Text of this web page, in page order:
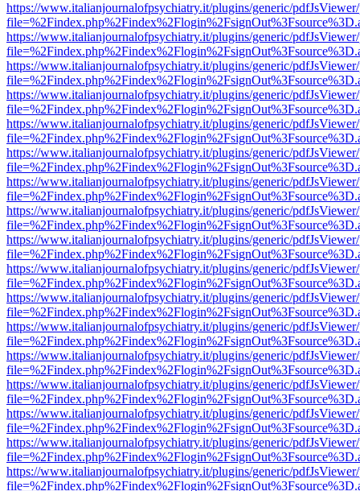
https://www.italianjournalofpsychiatry.it/plugins/generic/
https://www.italianjournalofpsychiatry.it/plugins/generic/
https://www.italianjournalofpsychiatry.it/plugins/generic/
https://www.italianjournalofpsychiatry.it/plugins/generic/
https://www.italianjournalofpsychiatry.it/plugins/generic/
https://www.italianjournalofpsychiatry.it/plugins/generic/
https://www.italianjournalofpsychiatry.it/plugins/generic/
https://www.italianjournalofpsychiatry.it/plugins/generic/
https://www.italianjournalofpsychiatry.it/plugins/generic/
https://www.italianjournalofpsychiatry.it/plugins/generic/
https://www.italianjournalofpsychiatry.it/plugins/generic/
https://www.italianjournalofpsychiatry.it/plugins/generic/
https://www.italianjournalofpsychiatry.it/plugins/generic/
https://www.italianjournalofpsychiatry.it/plugins/generic/
https://www.italianjournalofpsychiatry.it/plugins/generic/
https://www.italianjournalofpsychiatry.it/plugins/generic/
https://www.italianjournalofpsychiatry.it/plugins/generic/